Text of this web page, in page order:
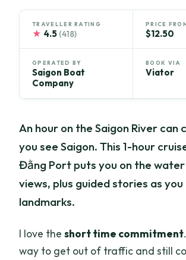
TRAVELLER RATING
★ 4.5 (418)
PRICE
$12.50
OPERATED BY
Saigon Boat
Company
BOOK VIA
Viator
An hour on the Saigon River can
you see Saigon. This 1-hour
Đằng Port puts you on the
views, plus guided stories as
landmarks.
I love theshort time commitment
way to get out of traffic and still